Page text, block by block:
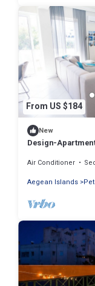
From US $184
New
Design-
Air Conditioner
Aegean Islands